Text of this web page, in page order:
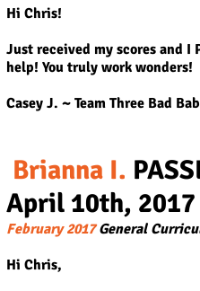
Hi Chris!
Just received my scores and I
help! You truly work wonders!
Casey J. ~ Team Three Bad
Brianna I.
April 10th, 2017
February 2017General
Hi Chris,